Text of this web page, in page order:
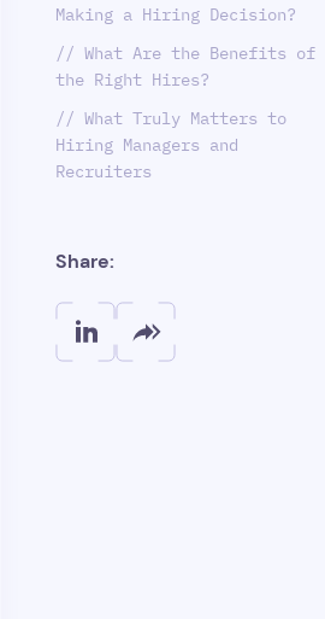
Making a Hiring Decision?
// What Are the Benefits of
the Right Hires?
// What Truly Matters to
Hiring Managers and
Recruiters
Share: